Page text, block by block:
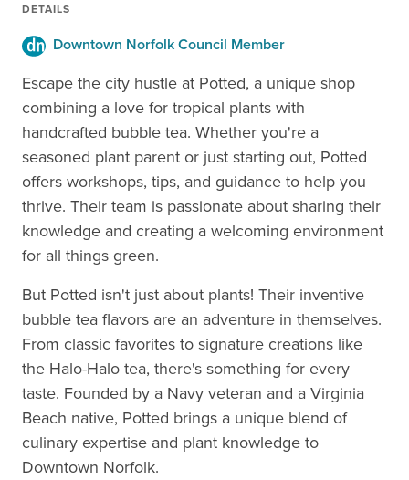
DETAILS
Downtown Norfolk Council Member
Escape the city hustle at Potted, a unique shop
combining a love for tropical plants with
handcrafted bubble tea. Whether you're a
seasoned plant parent or just starting out, Potted
offers workshops, tips, and guidance to help you
thrive. Their team is passionate about sharing their
knowledge and creating a welcoming environment
for all things green.
But Potted isn't just about plants! Their inventive
bubble tea flavors are an adventure in themselves.
From classic favorites to signature creations like
the Halo-Halo tea, there's something for every
taste. Founded by a Navy veteran and a Virginia
Beach native, Potted brings a unique blend of
culinary expertise and plant knowledge to
Downtown Norfolk.